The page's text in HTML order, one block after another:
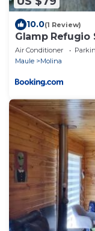
10.0(1 Review)
Glamp Refugio
Air Conditioner
Maule
Molina